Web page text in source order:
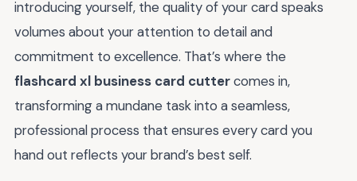
introducing yourself, the quality of your card speaks
volumes about your attention to detail and
commitment to excellence. That’s where the
flashcard xl business card cuttercomes in,
transforming a mundane task into a seamless,
professional process that ensures every card you
hand out reflects your brand’s best self.